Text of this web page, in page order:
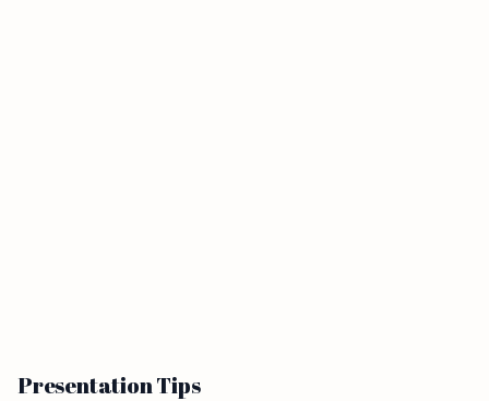
Presentation Tips